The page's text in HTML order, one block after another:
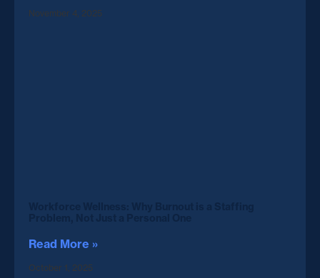
November 4, 2025
Read More »
October 1, 2025